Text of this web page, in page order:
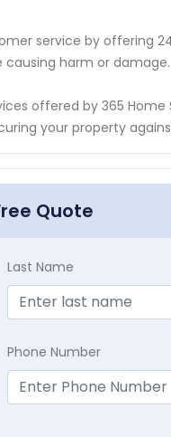
service by offering
harm or damage.
offered by 365 Home
your property
Quote
Last Name
Phone Number